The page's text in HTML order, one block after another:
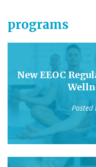
programs
New EEOC
Posted